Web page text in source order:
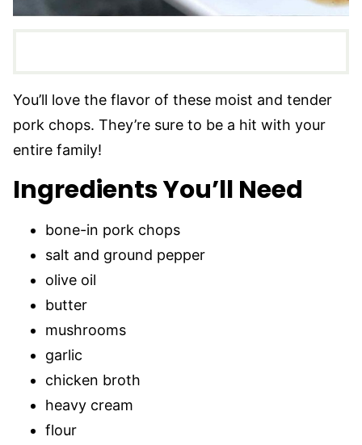
You’ll love the flavor of these moist and tender
pork chops. They’re sure to be a hit with your
entire family!
Ingredients You’ll Need
bone-in pork chops
salt and ground pepper
olive oil
butter
mushrooms
garlic
chicken broth
heavy cream
flour